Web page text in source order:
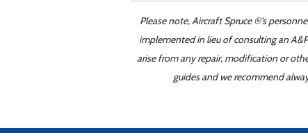
Please note, Aircraft Spruce ®'s
implemented in lieu of consulting an
arise from any repair, modification or
guides and we recommend